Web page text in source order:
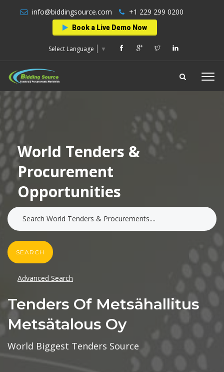
info@biddingsource.com +1 229 299 0200
Book a Live Demo Now
Select Language ▼
World Tenders &
Procurement
Opportunities
SEARCH
Advanced Search
Tenders Of Metsähallitus
Metsätalous Oy
World Biggest Tenders Source